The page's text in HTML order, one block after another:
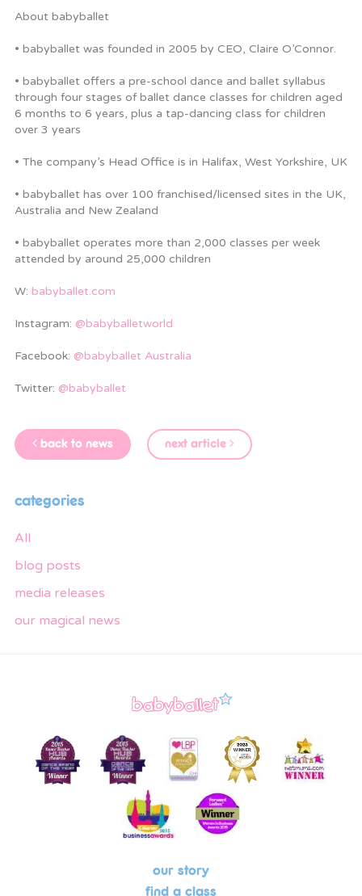
About babyballet
• babyballet was founded in 2005 by CEO, Claire O’Connor.
• babyballet offers a pre-school dance and ballet syllabus
through four stages of ballet dance classes for children aged
6 months to 6 years, plus a tap-dancing class for children
over 3 years
• The company’s Head Office is in Halifax, West Yorkshire, UK
• babyballet has over 100 franchised/licensed sites in the UK,
Australia and New Zealand
• babyballet operates more than 2,000 classes per week
attended by around 25,000 children
W: babyballet.com
Instagram: @babyballetworld
Facebook: @babyballet Australia
Twitter: @babyballet
back to news next article
categories
All
blog posts
media releases
our magical news
our story
find a class